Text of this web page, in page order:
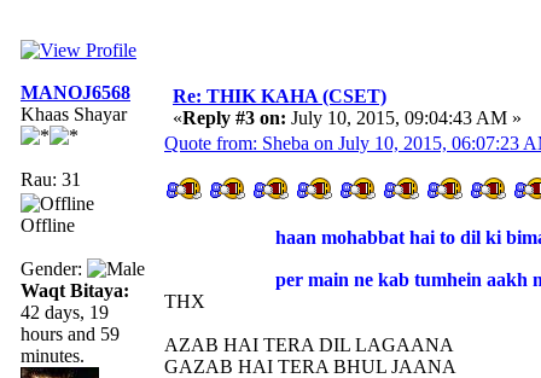
MANOJ6568
Khaas Shayar
Rau: 31
Offline
Gender:
Waqt Bitaya:
42 days, 19
hours and 59
minutes.
Re: THIK KAHA (CSET)
«Reply #3 on: July 10, 2015, 09:04:43 AM »
Quote from: Sheba on July 10, 2015, 06:07:23
haan mohabbat hai to dil ki
per main ne kab tumhein aakh
THX
AZAB HAI TERA DIL LAGAANA
GAZAB HAI TERA BHUL JAANA